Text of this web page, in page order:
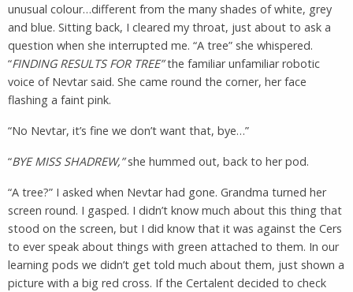
unusual colour…different from the many shades of white, grey
and blue. Sitting back, I cleared my throat, just about to ask a
question when she interrupted me. “A tree” she whispered.
“FINDING RESULTS FOR TREE”the familiar unfamiliar robotic
voice of Nevtar said. She came round the corner, her face
flashing a faint pink.
“No Nevtar, it’s fine we don’t want that, bye…”
“BYE MISS SHADREW,”she hummed out, back to her pod.
“A tree?” I asked when Nevtar had gone. Grandma turned her
screen round. I gasped. I didn’t know much about this thing that
stood on the screen, but I did know that it was against the Cers
to ever speak about things with green attached to them. In our
learning pods we didn’t get told much about them, just shown a
picture with a big red cross. If the Certalent decided to check